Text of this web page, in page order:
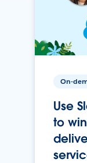
On-
Use
to